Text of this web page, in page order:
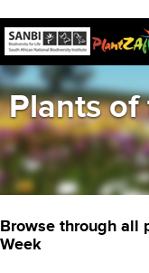
Plants of
Browse through all
Week